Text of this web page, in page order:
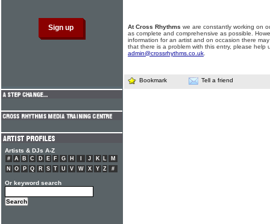
At Cross Rhythms we are constantly working on
as complete and comprehensive as possible.
information for an artist and on occasion there
that there is a problem with this entry, please help
admin@crossrhythms.co.uk
Bookmark Tell a friend
Artists & DJs A-Z
# A B C D E F G H J K L
M
N
O P Q R S T U V W X Y Z #
Or keyword search